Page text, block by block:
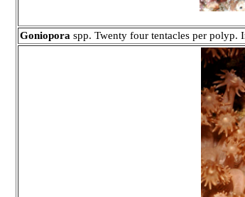
Goniopora spp. Twenty four tentacles per polyp.